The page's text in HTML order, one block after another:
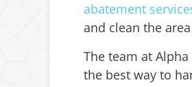
abatement
and clean the
The team at
the best way to